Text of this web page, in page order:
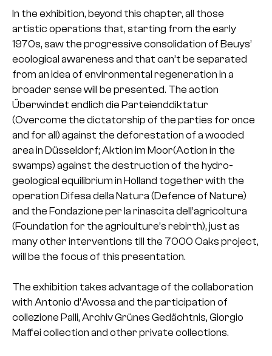
In the exhibition, beyond this chapter, all those
artistic operations that, starting from the early
1970s, saw the progressive consolidation of Beuys’
ecological awareness and that can’t be separated
from an idea of environmental regeneration in a
broader sense will be presented. The action
Űberwindet endlich die Parteienddiktatur
(Overcome the dictatorship of the parties for once
and for all) against the deforestation of a wooded
area in Düsseldorf; Aktion im Moor(Action in the
swamps) against the destruction of the hydro-
geological equilibrium in Holland together with the
operation Difesa della Natura (Defence of Nature)
and the Fondazione per la rinascita dell’agricoltura
(Foundation for the agriculture’s rebirth), just as
many other interventions till the 7000 Oaks project,
will be the focus of this presentation.
The exhibition takes advantage of the collaboration
with Antonio d’Avossa and the participation of
collezione Palli, Archiv Grünes Gedächtnis, Giorgio
Maffei collection and other private collections.